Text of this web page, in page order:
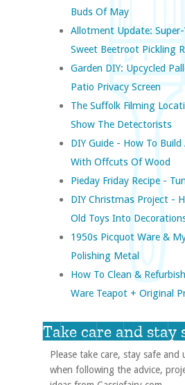
Buds Of May
Allotment Update: Super-
Sweet Beetroot Pickling
Garden DIY: Upcycled
Patio Privacy Screen
The Suffolk Filming
Show The Detectorists
DIY Guide - How To Build
With Offcuts Of Wood
Pieday Friday Recipe -
DIY Christmas Project -
Old Toys Into
1950s Picquot Ware &
Polishing Metal
How To Clean &
Ware Teapot + Original
Take care and stay
Please take care, stay safe and
when following the advice,